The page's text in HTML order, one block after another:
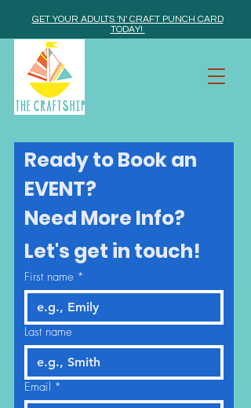
GET YOUR ADULTS 'N' CRAFT PUNCH CARD
TODAY!
Ready to Book an
Let's get in touch!
First name *
Last name
Email *